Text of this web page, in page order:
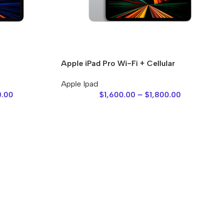
Apple iPad Pro Wi-Fi + Cellular
Apple Ipad
$1,600.00 – $1,800.00